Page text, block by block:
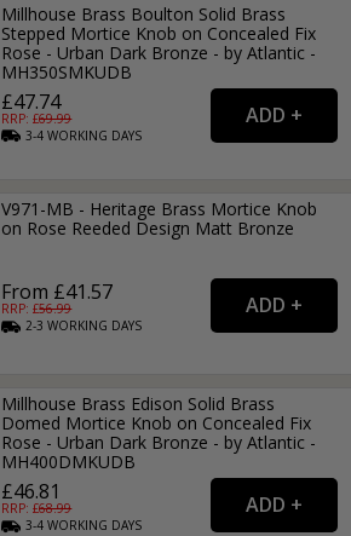
Millhouse Brass Boulton Solid Brass
Stepped Mortice Knob on Concealed Fix
Rose - Urban Dark Bronze - by Atlantic -
MH350SMKUDB
£47.74
RRP: £69.99
3-4WORKING DAYS
V971-MB - Heritage Brass Mortice Knob
on Rose Reeded Design Matt Bronze
From £41.57
RRP: £56.99
2-3WORKING DAYS
Millhouse Brass Edison Solid Brass
Domed Mortice Knob on Concealed Fix
Rose - Urban Dark Bronze - by Atlantic -
MH400DMKUDB
£46.81
RRP: £68.99
3-4WORKING DAYS